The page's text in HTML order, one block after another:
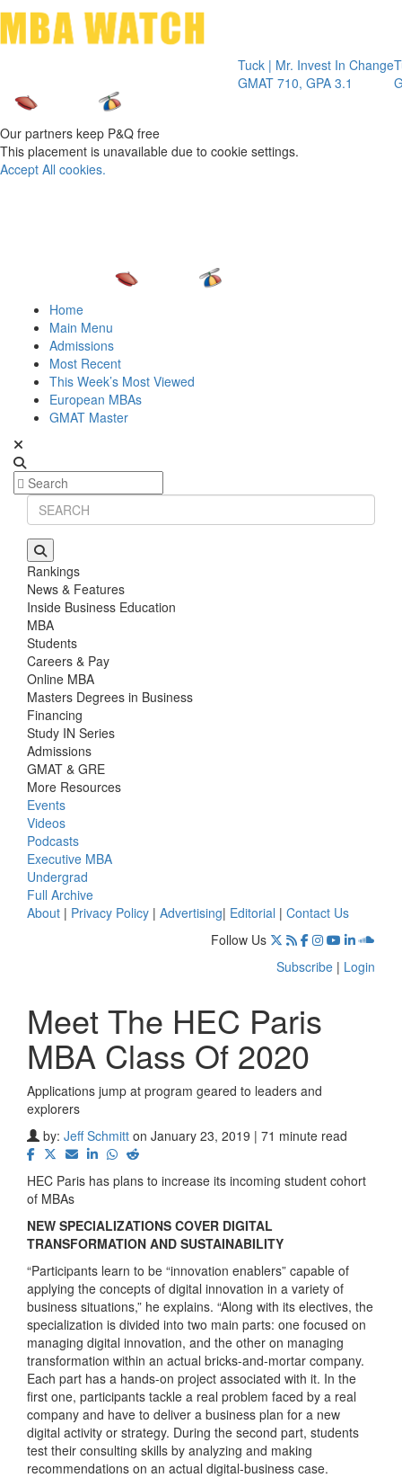
Tuck | Mr. Invest In Change
GMAT 710, GPA 3.1
Tuck | Mr.
GRE 326,
Our partners keep P&Q free
This placement is unavailable due to cookie settings.
Accept All cookies.
Home
Main Menu
Admissions
Most Recent
This Week’s Most Viewed
European MBAs
GMAT Master
Rankings
News & Features
Inside Business Education
MBA
Students
Careers & Pay
Online MBA
Masters Degrees in Business
Financing
Study IN Series
Admissions
GMAT & GRE
More Resources
Events
Videos
Podcasts
Executive MBA
Undergrad
Full Archive
About | Privacy Policy | Advertising| Editorial | Contact Us
Follow Us
Subscribe | Login
Meet The HEC Paris
MBA Class Of 2020
Applications jump at program geared to leaders and
explorers
by: Jeff Schmitt on January 23, 2019 | 71 minute read
HEC Paris has plans to increase its incoming student cohort
of MBAs
NEW SPECIALIZATIONS COVER DIGITAL
TRANSFORMATION AND SUSTAINABILITY
“Participants learn to be “innovation enablers” capable of
applying the concepts of digital innovation in a variety of
business situations,” he explains. “Along with its electives, the
specialization is divided into two main parts: one focused on
managing digital innovation, and the other on managing
transformation within an actual bricks-and-mortar company.
Each part has a hands-on project associated with it. In the
first one, participants tackle a real problem faced by a real
company and have to deliver a business plan for a new
digital activity or strategy. During the second part, students
test their consulting skills by analyzing and making
recommendations on an actual digital-business case.